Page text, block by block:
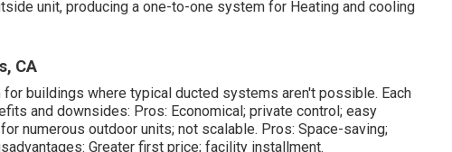
unit, producing a one-to-one system for Heating and cooling
CA
buildings where typical ducted systems aren't possible. Each
and downsides: Pros: Economical; private control; easy
numerous outdoor units; not scalable. Pros: Space-saving;
Greater first price; facility installment.